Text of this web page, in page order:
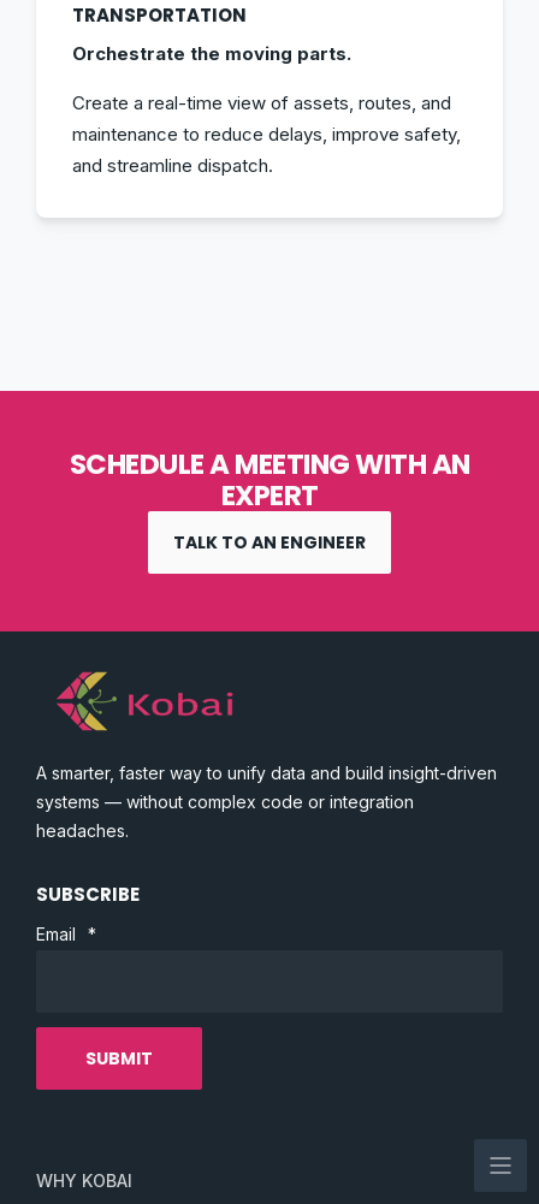
TRANSPORTATION
Orchestrate the moving parts.
Create a real-time view of assets, routes, and
maintenance to reduce delays, improve safety,
and streamline dispatch.
SCHEDULE A MEETING WITH AN
EXPERT
TALK TO AN ENGINEER
A smarter, faster way to unify data and build insight-driven
systems — without complex code or integration
headaches.
SUBSCRIBE
Email *
WHY KOBAI